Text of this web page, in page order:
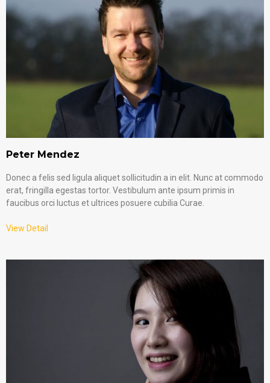
Peter Mendez
Donec a felis sed ligula aliquet sollicitudin a in elit. Nunc at commodo
erat, fringilla egestas tortor. Vestibulum ante ipsum primis in
faucibus orci luctus et ultrices posuere cubilia Curae.
View Detail